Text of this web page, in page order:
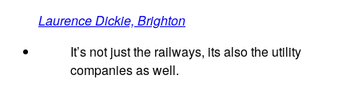
Laurence Dickie, Brighton
It’s not just the railways, its also the utility
companies as well.